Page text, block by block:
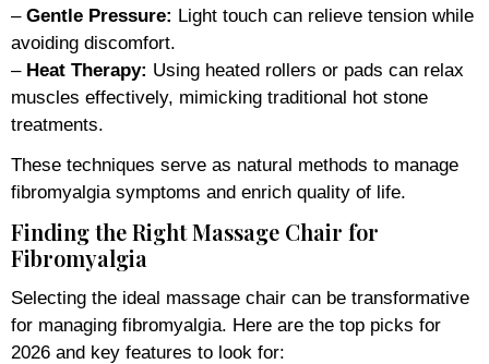
– Gentle Pressure: Light touch can relieve tension while
avoiding discomfort.
– Heat Therapy: Using heated rollers or pads can relax
muscles effectively, mimicking traditional hot stone
treatments.
These techniques serve as natural methods to manage
fibromyalgia symptoms and enrich quality of life.
Finding the Right Massage Chair for
Fibromyalgia
Selecting the ideal massage chair can be transformative
for managing fibromyalgia. Here are the top picks for
2026 and key features to look for: